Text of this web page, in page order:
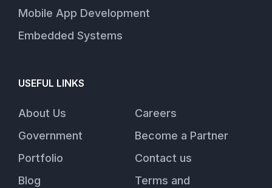
Mobile App Development
Embedded Systems
USEFUL LINKS
About Us
Government
Portfolio
Blog
Careers
Become a Partner
Contact us
Terms and